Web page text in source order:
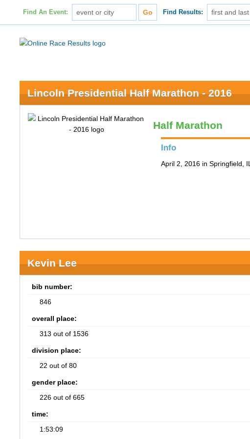
Find An Event: Find Results:
Lincoln Presidential Half Marathon - 2016
Half Marathon
Info
April 2, 2016 in Springfield, IL
Kevin Lee
bib number:
846
overall place:
313 out of 1536
division place:
22 out of 80
gender place:
226 out of 665
time:
1:53:09